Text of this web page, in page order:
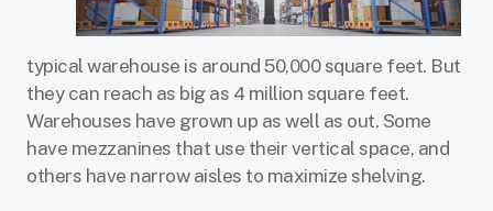
typical warehouse is around 50,000 square feet. But
they can reach as big as 4 million square feet.
Warehouses have grown up as well as out. Some
have mezzanines that use their vertical space, and
others have narrow aisles to maximize shelving.